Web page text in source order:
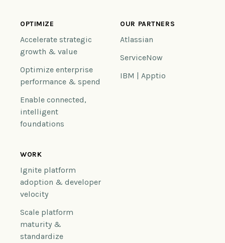
OPTIMIZE
Accelerate strategic
growth & value
Optimize enterprise
performance & spend
Enable connected,
intelligent
foundations
WORK
Ignite platform
adoption & developer
velocity
Scale platform
maturity &
standardize
OUR PARTNERS
Atlassian
ServiceNow
IBM | Apptio